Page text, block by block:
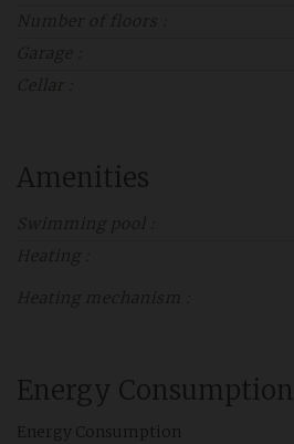
Number of floors :
Garage :
Cellar :
Amenities
Swimming pool :
Heating :
Heating mechanism :
Energy Consumption
Energy Consumption